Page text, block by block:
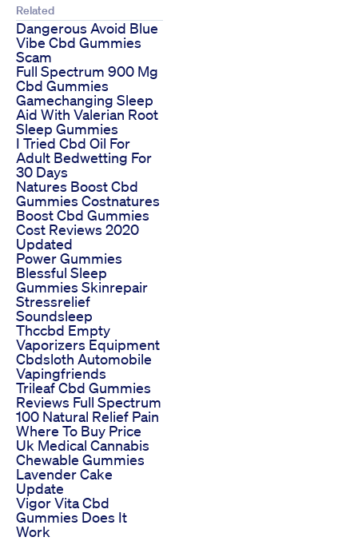
Related
Dangerous Avoid Blue
Vibe Cbd Gummies
Scam
Full Spectrum 900 Mg
Cbd Gummies
Gamechanging Sleep
Aid With Valerian Root
Sleep Gummies
I Tried Cbd Oil For
Adult Bedwetting For
30 Days
Natures Boost Cbd
Gummies Costnatures
Boost Cbd Gummies
Cost Reviews 2020
Updated
Power Gummies
Blessful Sleep
Gummies Skinrepair
Stressrelief
Soundsleep
Thccbd Empty
Vaporizers Equipment
Cbdsloth Automobile
Vapingfriends
Trileaf Cbd Gummies
Reviews Full Spectrum
100 Natural Relief Pain
Where To Buy Price
Uk Medical Cannabis
Chewable Gummies
Lavender Cake
Update
Vigor Vita Cbd
Gummies Does It
Work